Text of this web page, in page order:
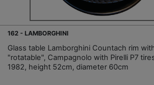
162 - LAMBORGHINI
Glass table Lamborghini Countach rim
"rotatable", Campagnolo with Pirelli P7
1982, height 52cm, diameter 60cm